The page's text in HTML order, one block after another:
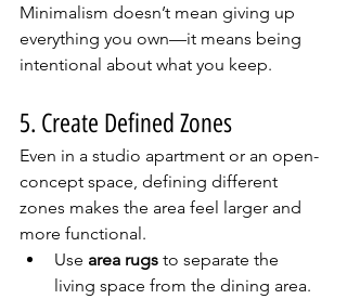
Minimalism doesn’t mean giving up
everything you own—it means being
intentional about what you keep.
5. Create Defined Zones
Even in a studio apartment or an open-
concept space, defining different
zones makes the area feel larger and
more functional.
Use area rugs to separate the
living space from the dining area.